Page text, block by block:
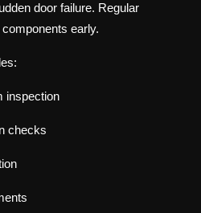
door failure. Regular
early.
inspection
checks